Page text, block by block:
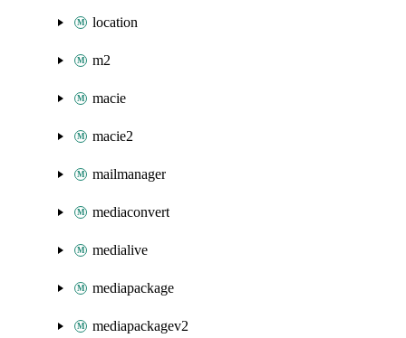
location
m2
macie
macie2
mailmanager
mediaconvert
medialive
mediapackage
mediapackagev2